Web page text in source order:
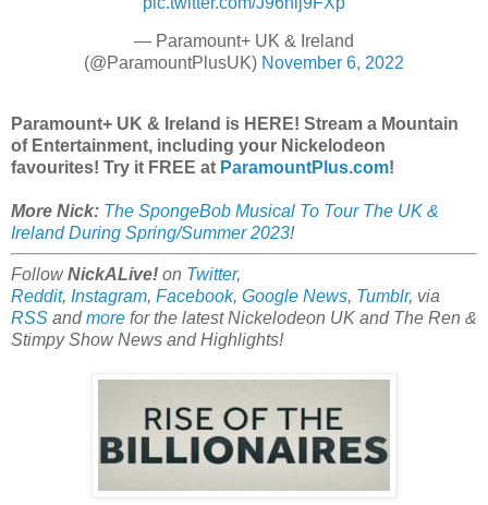
— Paramount+ UK & Ireland
(@ParamountPlusUK) November 6, 2022
Paramount+ UK & Ireland is HERE! Stream a Mountain
of Entertainment, including your Nickelodeon
favourites! Try it FREE at ParamountPlus.com!
More Nick: The SpongeBob Musical To Tour The UK &
Ireland During Spring/Summer 2023!
FollowNickALive! on Twitter,
Reddit, Instagram, Facebook, Google News, Tumblr, via
RSS andmore for the latest Nickelodeon UK and The Ren &
Stimpy ShowNews and Highlights!